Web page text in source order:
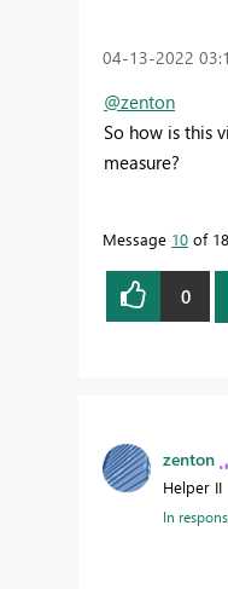
‎04-13-2022
@zenton
So how is this
measure?
Message 10 of 18
0
zenton
Helper II
In